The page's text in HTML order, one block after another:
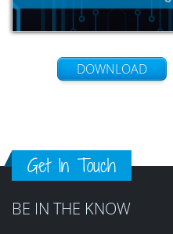
DOWNLOAD
Get In Touch
BE IN THE KNOW